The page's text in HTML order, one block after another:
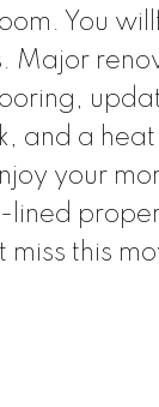
You
Major
and a
your
lined
this